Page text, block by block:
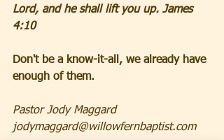
Lord, and he shall lift you up. James
4:10
Don't be a know-it-all, we already have
enough of them.
Pastor Jody Maggard
jodymaggard@willowfernbaptist.com